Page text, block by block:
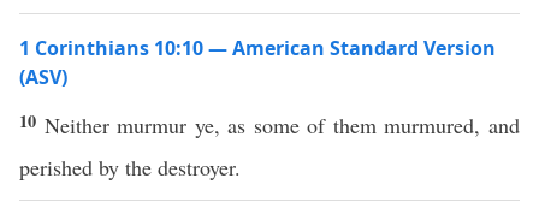
1 Corinthians 10:10 — American Standard Version
(ASV)
10 Neither murmur ye, as some of them murmured, and
perished by the destroyer.